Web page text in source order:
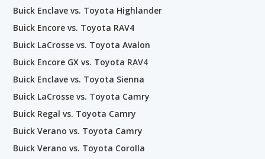
Buick Enclave vs. Toyota Highlander
Buick Encore vs. Toyota RAV4
Buick LaCrosse vs. Toyota Avalon
Buick Encore GX vs. Toyota RAV4
Buick Enclave vs. Toyota Sienna
Buick LaCrosse vs. Toyota Camry
Buick Regal vs. Toyota Camry
Buick Verano vs. Toyota Camry
Buick Verano vs. Toyota Corolla